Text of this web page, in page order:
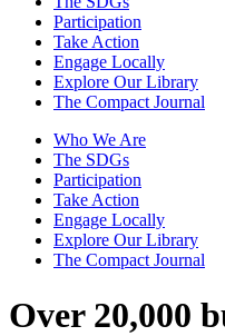
Participation
Take Action
Engage Locally
Explore Our Library
The Compact Journal
Who We Are
The SDGs
Participation
Take Action
Engage Locally
Explore Our Library
The Compact Journal
Over 20,000